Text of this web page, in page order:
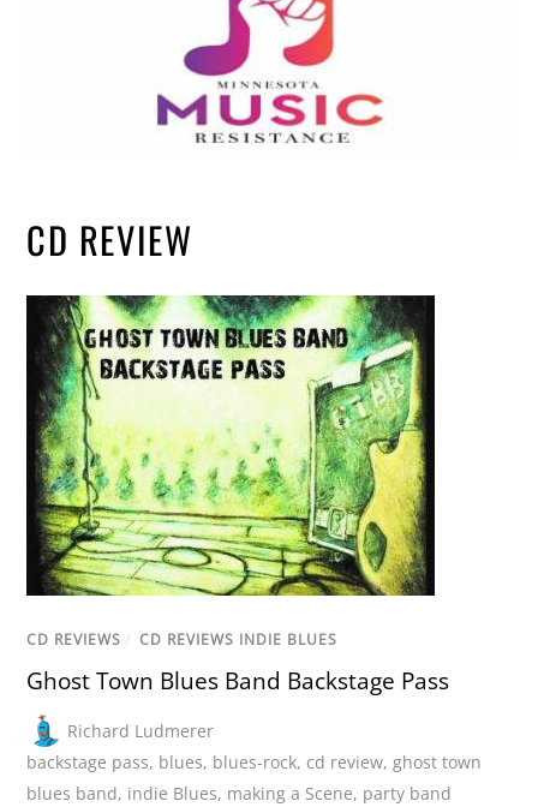
CD REVIEW
CD REVIEWS / CD REVIEWS INDIE BLUES
Ghost Town Blues Band Backstage Pass
Richard Ludmerer
backstage pass, blues, blues-rock, cd review,ghost town
blues band, indie Blues, making a Scene, party band